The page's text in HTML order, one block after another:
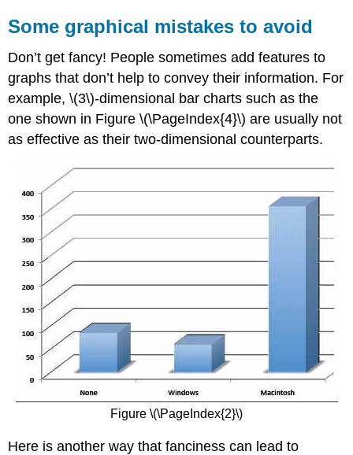
Some graphical mistakes to avoid
Don’t get fancy! People sometimes add features to
graphs that don’t help to convey their information. For
example, \(3\)-dimensional bar charts such as the
one shown in Figure \(\PageIndex{4}\) are usually not
as effective as their two-dimensional counterparts.
Figure \(\PageIndex{2}\)
Here is another way that fanciness can lead to